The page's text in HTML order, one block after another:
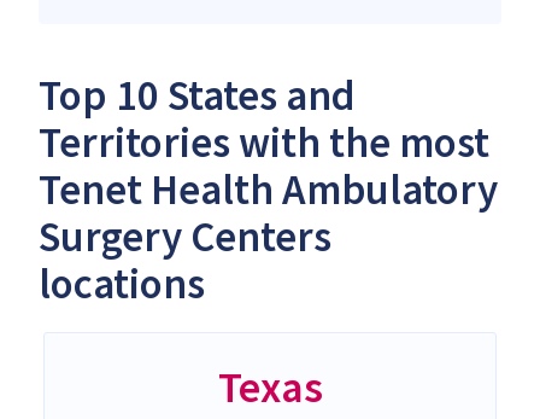
Top 10 States and
Territories with the most
Tenet Health Ambulatory
Surgery Centers
locations
Texas